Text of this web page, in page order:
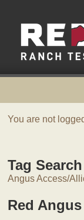
You are not
Tag Search
Angus Access/
Red